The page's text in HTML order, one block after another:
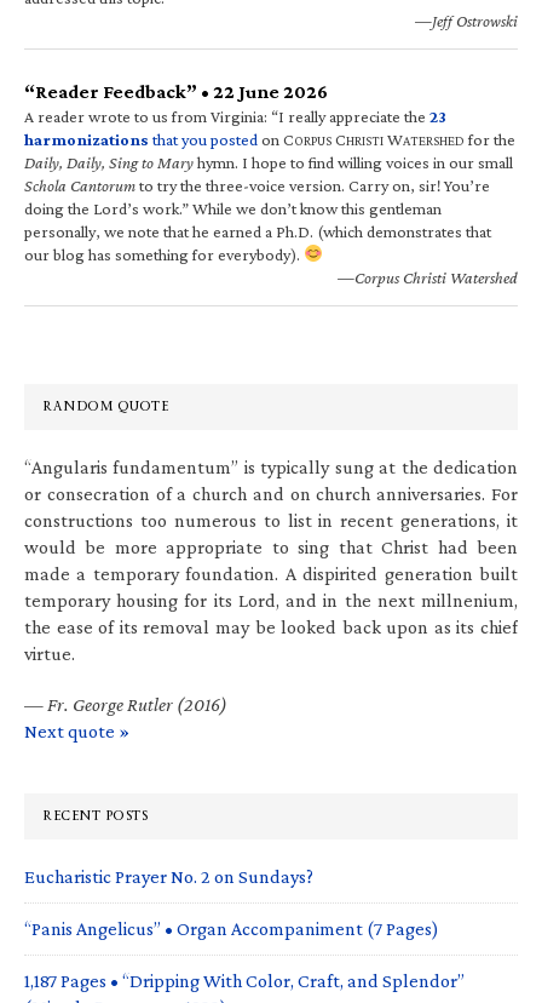
—Jeff Ostrowski
“Reader Feedback” • 22 June 2026
A reader wrote to us from Virginia: “I really appreciate the 23
harmonizations that you posted on CORPUS CHRISTI WATERSHED for the
Daily, Daily, Sing to Maryhymn. I hope to find willing voices in our small
Schola Cantorumto try the three-voice version. Carry on, sir! You’re
doing the Lord’s work.” While we don’t know this gentleman
personally, we note that he earned a Ph.D. (which demonstrates that
our blog has something for everybody).
—Corpus Christi Watershed
RANDOM QUOTE
“Angularis fundamentum” is typically sung at the dedication
or consecration of a church and on church anniversaries. For
constructions too numerous to list in recent generations, it
would be more appropriate to sing that Christ had been
made a temporary foundation. A dispirited generation built
temporary housing for its Lord, and in the next millnenium,
the ease of its removal may be looked back upon as its chief
virtue.
— Fr. George Rutler (2016)
Next quote »
RECENT POSTS
Eucharistic Prayer No. 2 on Sundays?
“Panis Angelicus” • Organ Accompaniment (7 Pages)
1,187 Pages • “Dripping With Color, Craft, and Splendor”